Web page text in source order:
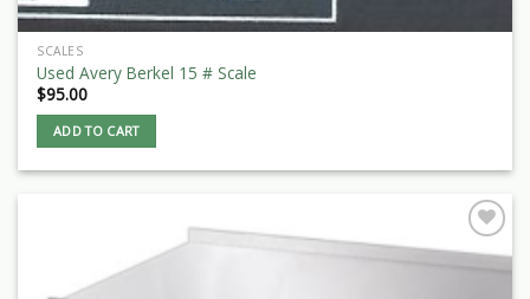
SCALES
Used Avery Berkel 15 # Scale
$95.00
ADD TO CART